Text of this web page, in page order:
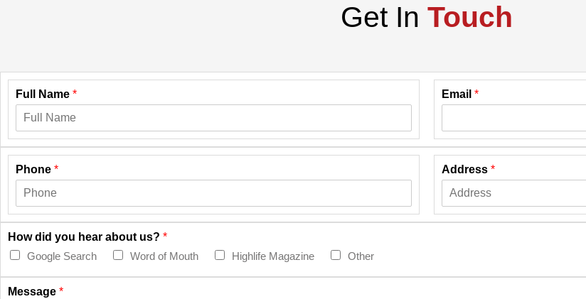
Get In Touch
Full Name * Email *
Phone * Address *
How did you hear about us? *
Google Search
Word of Mouth Highlife Magazine Other
Message *